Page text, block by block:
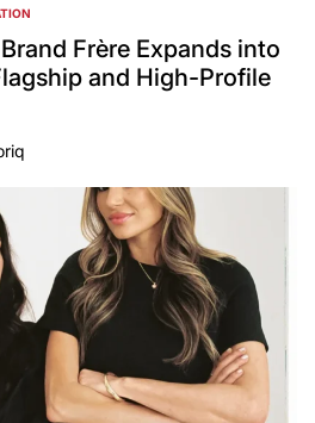
Frère Expands into
and High-Profile